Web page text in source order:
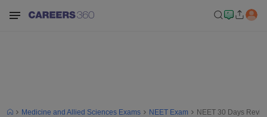
Medicine and Allied Sciences Exams NEET Exam NEET 30 Days